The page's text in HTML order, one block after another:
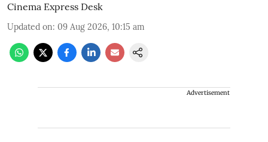
Cinema Express Desk
Updated on: 09 Aug 2026, 10:15 am
Advertisement